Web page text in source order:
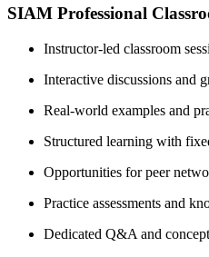
SIAM Professional
Instructor-led classroom
Interactive discussions and
Real-world examples and
Structured learning with
Opportunities for peer
Practice assessments and
Dedicated Q&A and